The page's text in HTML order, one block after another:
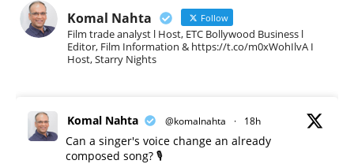
Komal Nahta Follow
Film trade analyst l Host, ETC Bollywood Business l
Editor, Film Information & https://t.co/m0xWohIlvA I
Host, Starry Nights
Komal Nahta @komalnahta · 18h
Can a singer's voice change an already
composed song? 🎙️